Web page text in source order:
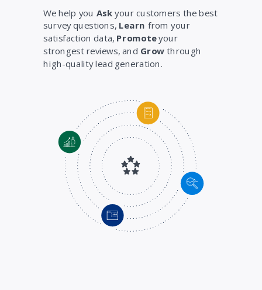
We help you Askyour customers the best
survey questions, Learn from your
satisfaction data, Promoteyour
strongest reviews, and Growthrough
high-quality lead generation.